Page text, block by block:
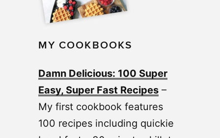
MY COOKBOOKS
Damn Delicious: 100 Super
Easy, Super Fast Recipes–
My first cookbook features
100 recipes including quickie